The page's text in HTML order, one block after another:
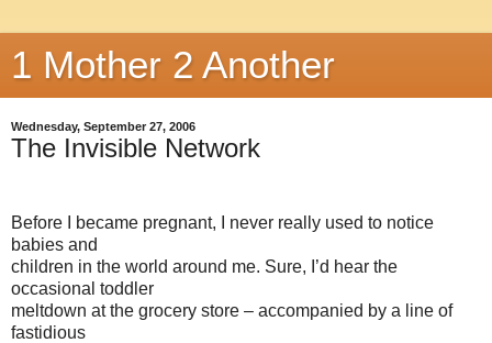
1 Mother 2 Another
Wednesday, September 27, 2006
The Invisible Network
Before I became pregnant, I never really used to notice
babies and
children in the world around me. Sure, I’d hear the
occasional toddler
meltdown at the grocery store – accompanied by a line of
fastidious